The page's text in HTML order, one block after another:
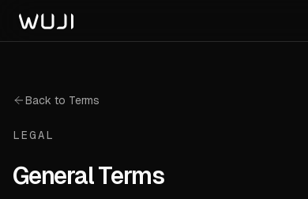
Back to Terms
LEGAL
General Terms